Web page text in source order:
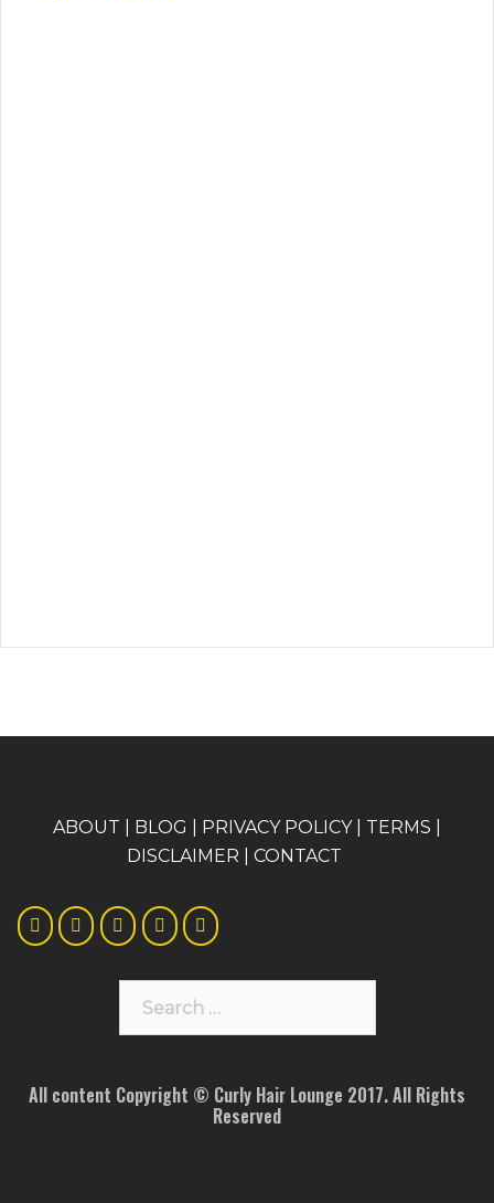
ABOUT BLOG PRIVACY POLICY| TERMS
DISCLAIMER
CONTACT
All content Copyright © Curly Hair Lounge 2017. All Rights
Reserved